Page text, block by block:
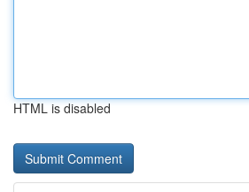
HTML is disabled